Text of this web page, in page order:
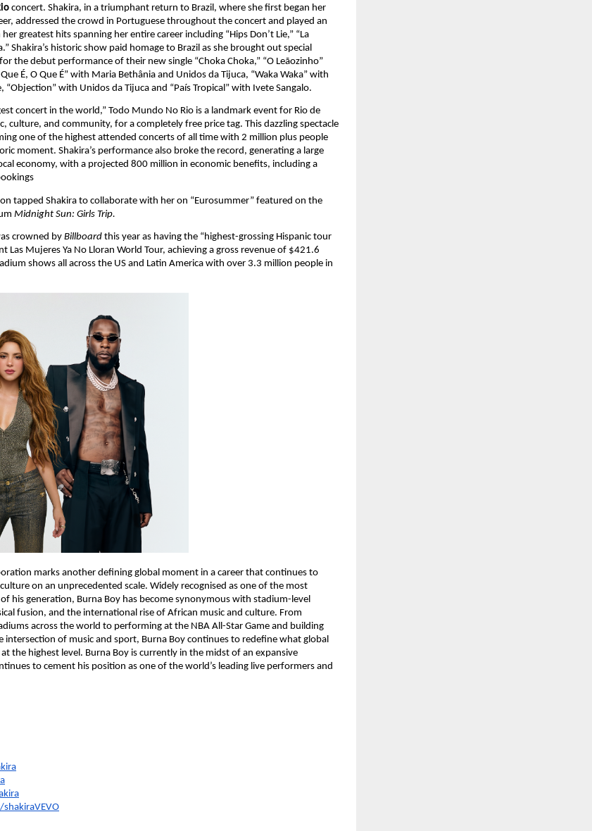
concert. Shakira, in a triumphant return to Brazil, where she first began her
addressed the crowd in Portuguese throughout the concert and played an
greatest hits spanning her entire career including “Hips Don’t Lie,” “La
Shakira’s historic show paid homage to Brazil as she brought out special
the debut performance of their new single “Choka Choka,” “O Leãozinho”
É, O Que É” with Maria Bethânia and Unidos da Tijuca, “Waka Waka” with
“Objection” with Unidos da Tijuca and “País Tropical” with Ivete Sangalo.
concert in the world,” Todo Mundo No Rio is a landmark event for Rio de
culture, and community, for a completely free price tag. This dazzling spectacle
one of the highest attended concerts of all time with 2 million plus people
moment. Shakira’s performance also broke the record, generating a large
economy, with a projected 800 million in economic benefits, including a
tapped Shakira to collaborate with her on “Eurosummer” featured on the
Midnight Sun: Girls Trip.
crowned by Billboard this year as having the “highest-grossing Hispanic tour
Las Mujeres Ya No Lloran World Tour, achieving a gross revenue of $421.6
shows all across the US and Latin America with over 3.3 million people in
marks another defining global moment in a career that continues to
on an unprecedented scale. Widely recognised as one of the most
his generation, Burna Boy has become synonymous with stadium-level
fusion, and the international rise of African music and culture. From
across the world to performing at the NBA All-Star Game and building
intersection of music and sport, Burna Boy continues to redefine what global
the highest level. Burna Boy is currently in the midst of an expansive
to cement his position as one of the world’s leading live performers and